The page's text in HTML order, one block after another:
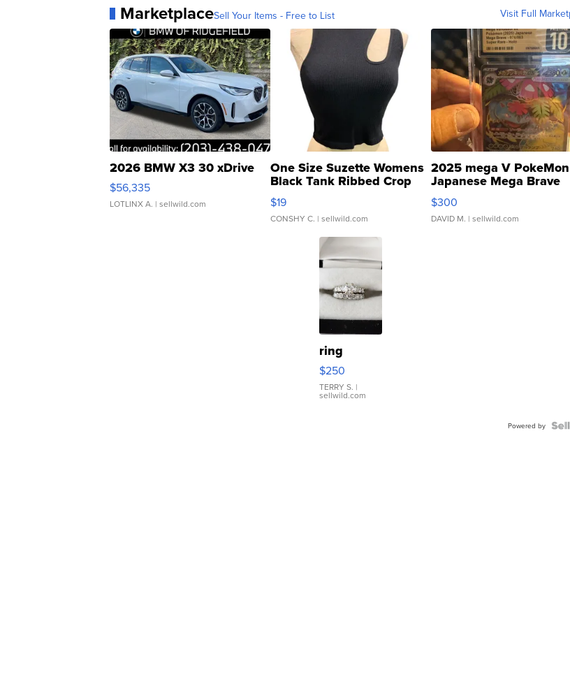
MarketplaceSell Your Items - Free to List Visit Full
2026 BMW X3 30 xDrive
$56,335
LOTLINX A. | sellwild.com
One Size Suzette Womens
Black Tank Ribbed Crop
Asymmetrical ...
$19
CONSHY C. | sellwild.com
2025 mega V PokeMon
Japanese Mega Brave
076/063 Super Rare H...
$300
DAVID M. | sellwild.com
ring
$250
TERRY S. |
sellwild.com
Powered by